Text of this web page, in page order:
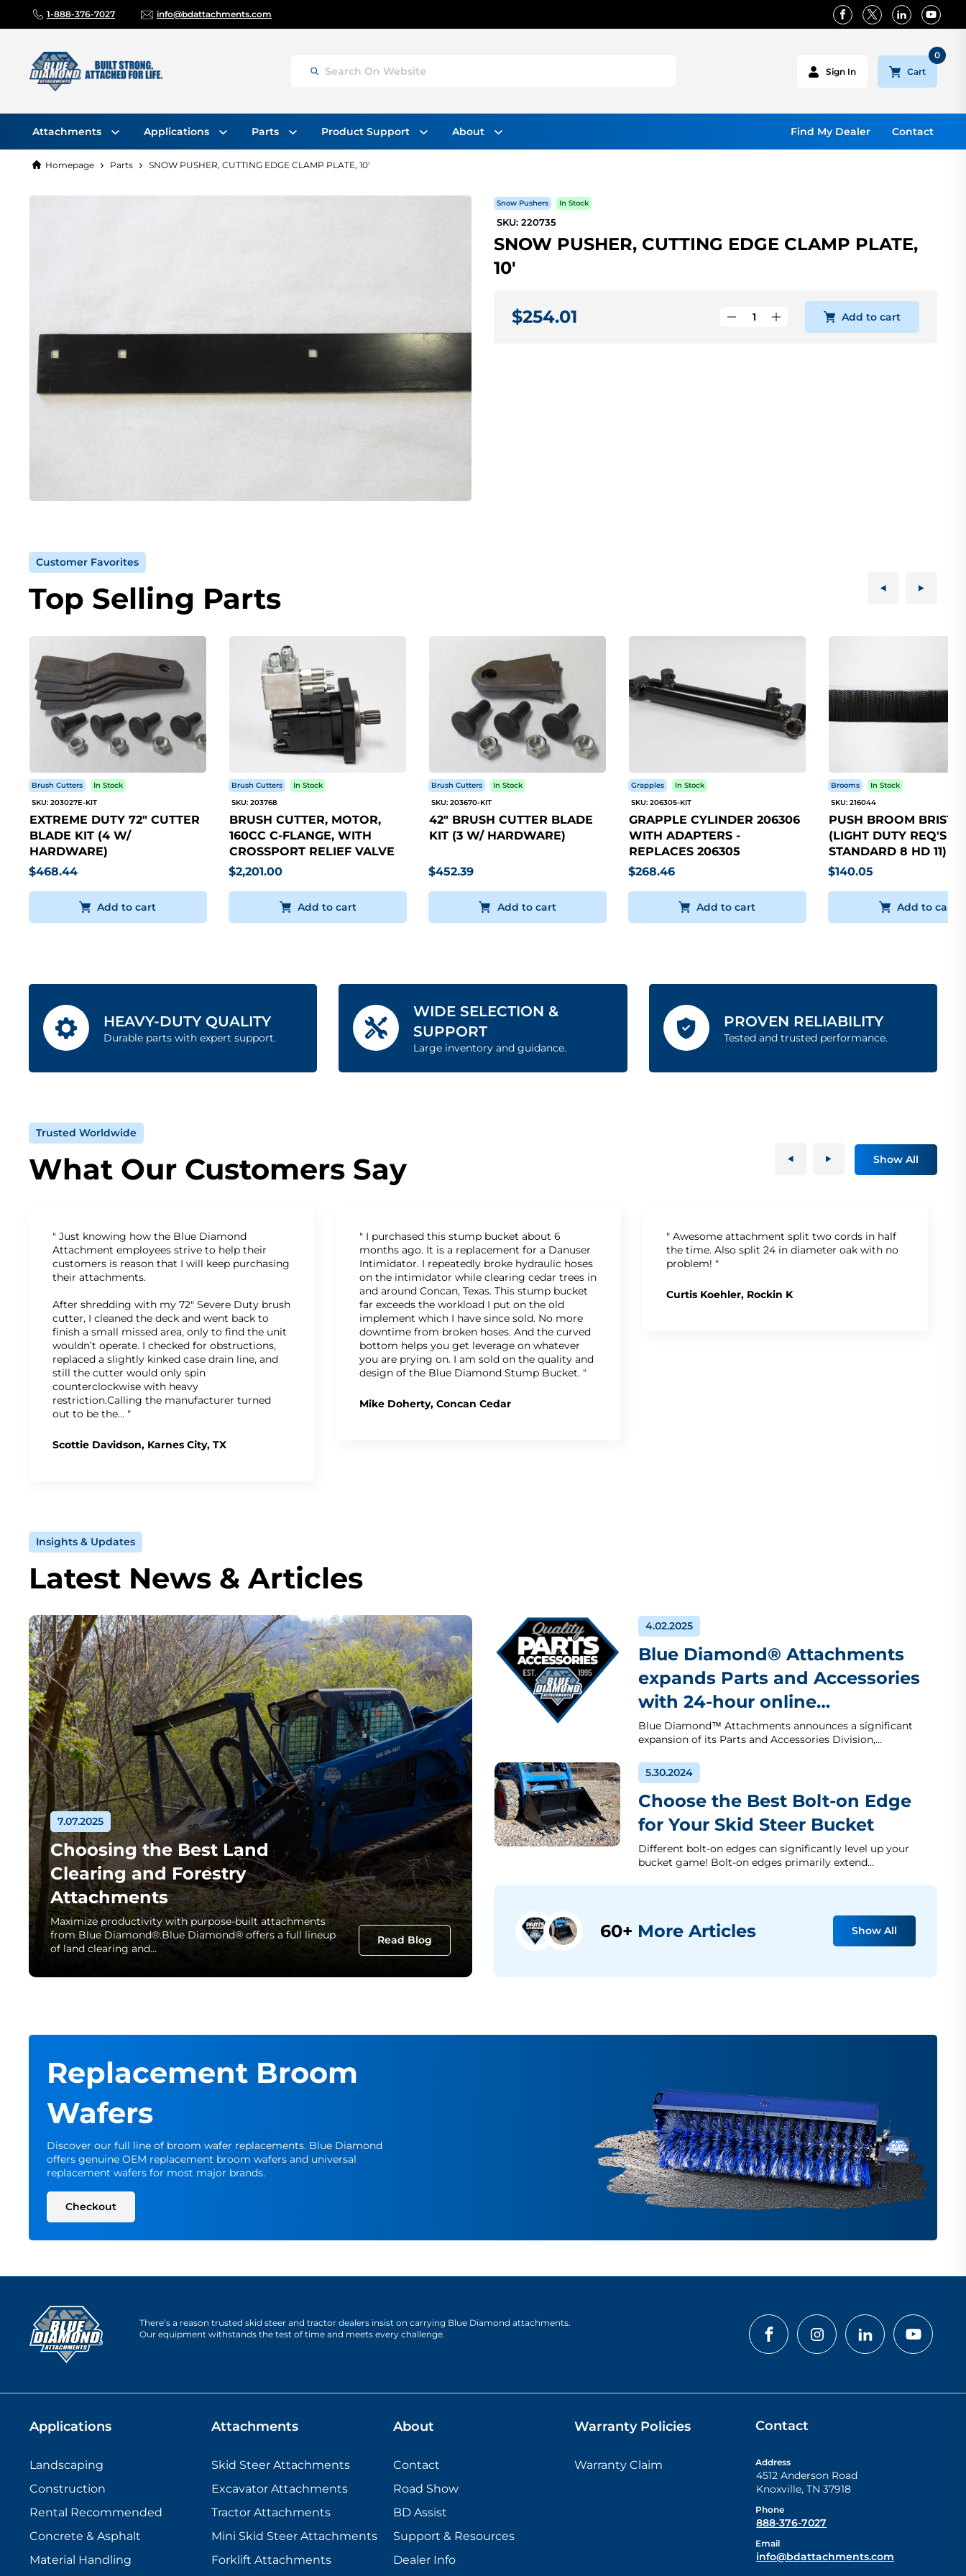
1-888-376-7027 info@bdattachments.com
Search On Website Sign In Cart
0
Attachments Applications Parts Product Support About Contact
Find My Dealer
Homepage Parts SNOW PUSHER, CUTTING EDGE CLAMP PLATE, 10'
Snow Pushers In Stock
SKU: 220735
SNOW PUSHER, CUTTING EDGE CLAMP PLATE,
10'
$254.01 Add to cart
Customer Favorites
Top Selling Parts
Brush Cutters
In Stock
SKU: 203027E-KIT
EXTREME DUTY 72" CUTTER
BLADE KIT (4 W/
HARDWARE)
$468.44
Add to cart
Brush Cutters
In Stock
SKU: 203768
BRUSH CUTTER, MOTOR,
160CC C-FLANGE, WITH
CROSSPORT RELIEF VALVE
$2,201.00
Add to cart
Brush Cutters
In Stock
SKU: 203670-KIT
42" BRUSH CUTTER BLADE
KIT (3 W/ HARDWARE)
$452.39
Add to cart
Grapples
In Stock
SKU: 206305-KIT
GRAPPLE CYLINDER 206306
WITH ADAPTERS -
REPLACES 206305
$268.46
Add to cart
Brooms
In Stock
SKU: 216044
PUSH BROOM
(LIGHT DUTY REQ'S 5
STANDARD 8 HD 11)
$140.05
Add to cart
HEAVY-DUTY QUALITY
Durable parts with expert support.
WIDE SELECTION &
SUPPORT
Large inventory and guidance.
PROVEN RELIABILITY
Tested and trusted performance.
Trusted Worldwide
What Our Customers Say Show All
" Just knowing how the Blue Diamond
Attachment employees strive to help their
customers is reason that I will keep purchasing
their attachments.
After shredding with my 72" Severe Duty brush
cutter, I cleaned the deck and went back to
finish a small missed area, only to find the unit
wouldn’t operate. I checked for obstructions,
replaced a slightly kinked case drain line, and
still the cutter would only spin
counterclockwise with heavy
restriction.Calling the manufacturer turned
out to be the… "
Scottie Davidson, Karnes City, TX
" I purchased this stump bucket about 6
months ago. It is a replacement for a Danuser
Intimidator. I repeatedly broke hydraulic hoses
on the intimidator while clearing cedar trees in
and around Concan, Texas. This stump bucket
far exceeds the workload I put on the old
implement which I have since sold. No more
downtime from broken hoses. And the curved
bottom helps you get leverage on whatever
you are prying on. I am sold on the quality and
design of the Blue Diamond Stump Bucket. "
Mike Doherty, Concan Cedar
" Awesome attachment split two cords in half
the time. Also split 24 in diameter oak with no
problem! "
Curtis Koehler, Rockin K
Insights & Updates
Latest News & Articles
7.07.2025
Choosing the Best Land
Clearing and Forestry
Attachments
Maximize productivity with purpose-built attachments
from Blue Diamond®.Blue Diamond® offers a full lineup
of land clearing and…
Read Blog
4.02.2025
Blue Diamond® Attachments
expands Parts and Accessories
with 24-hour online…
Blue Diamond™ Attachments announces a significant
expansion of its Parts and Accessories Division,…
5.30.2024
Choose the Best Bolt-on Edge
for Your Skid Steer Bucket
Different bolt-on edges can significantly level up your
bucket game! Bolt-on edges primarily extend…
60+ More Articles Show All
Replacement Broom
Wafers
Discover our full line of broom wafer replacements. Blue Diamond
offers genuine OEM replacement broom wafers and universal
replacement wafers for most major brands.
Checkout
There’s a reason trusted skid steer and tractor dealers insist on carrying Blue Diamond attachments.
Our equipment withstands the test of time and meets every challenge.
Applications
Landscaping
Construction
Rental Recommended
Concrete & Asphalt
Material Handling
Attachments
Skid Steer Attachments
Excavator Attachments
Tractor Attachments
Mini Skid Steer Attachments
Forklift Attachments
About
Contact
Road Show
BD Assist
Support & Resources
Dealer Info
Warranty Policies
Warranty Claim
Contact
Address
4512 Anderson Road
Knoxville,TN 37918
Phone
888-376-7027
Email
info@bdattachments.com